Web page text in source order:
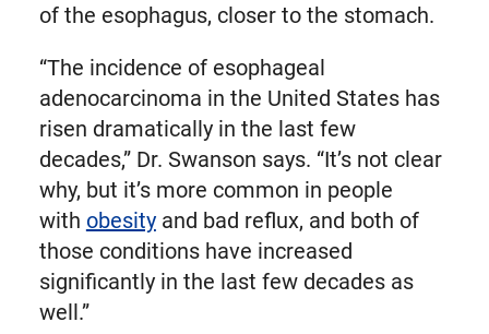
of the esophagus, closer to the stomach.
“The incidence of esophageal
adenocarcinoma in the United States has
risen dramatically in the last few
decades,” Dr. Swanson says. “It’s not clear
why, but it’s more common in people
with obesityand bad reflux, and both of
those conditions have increased
significantly in the last few decades as
well.”